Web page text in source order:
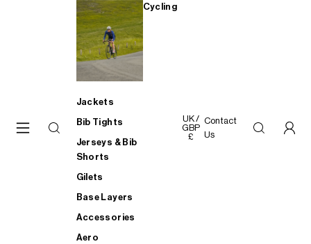
Cycling
Jackets
Bib Tights
Jerseys & Bib
Shorts
Gilets
Base Layers
Accessories
Aero
UK /
GBP
£
Contact
Us